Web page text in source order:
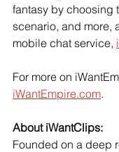
fantasy by choosing
scenario, and more,
mobile chat service,
For more on
iWantEmpire.com.
About iWantClips:
Founded on a deep